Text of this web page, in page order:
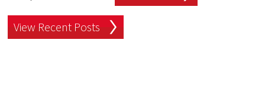
View Recent Posts